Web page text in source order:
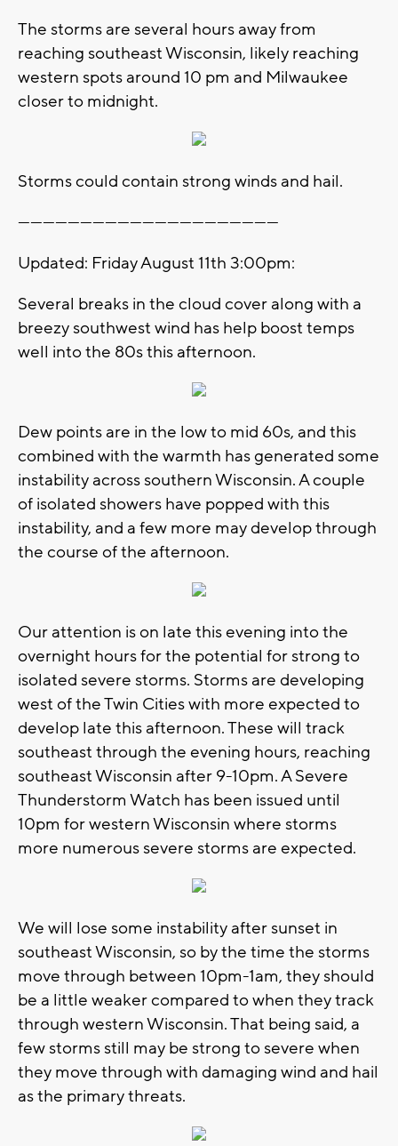
The storms are several hours away from
reaching southeast Wisconsin, likely reaching
western spots around 10 pm and Milwaukee
closer to midnight.
Storms could contain strong winds and hail.
---------------------------------------------------------------
Updated: Friday August 11th 3:00pm:
Several breaks in the cloud cover along with a
breezy southwest wind has help boost temps
well into the 80s this afternoon.
Dew points are in the low to mid 60s, and this
combined with the warmth has generated some
instability across southern Wisconsin. A couple
of isolated showers have popped with this
instability, and a few more may develop through
the course of the afternoon.
Our attention is on late this evening into the
overnight hours for the potential for strong to
isolated severe storms. Storms are developing
west of the Twin Cities with more expected to
develop late this afternoon. These will track
southeast through the evening hours, reaching
southeast Wisconsin after 9-10pm. A Severe
Thunderstorm Watch has been issued until
10pm for western Wisconsin where storms
more numerous severe storms are expected.
We will lose some instability after sunset in
southeast Wisconsin, so by the time the storms
move through between 10pm-1am, they should
be a little weaker compared to when they track
through western Wisconsin. That being said, a
few storms still may be strong to severe when
they move through with damaging wind and hail
as the primary threats.